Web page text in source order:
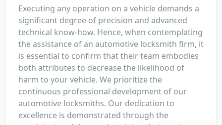
Executing any operation on a vehicle demands a
significant degree of precision and advanced
technical know-how. Hence, when contemplating
the assistance of an automotive locksmith firm, it
is essential to confirm that their team embodies
both attributes to decrease the likelihood of
harm to your vehicle. We prioritize the
continuous professional development of our
automotive locksmiths. Our dedication to
excellence is demonstrated through the